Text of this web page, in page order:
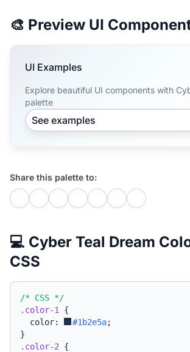
🎨 Preview UI
UI Examples
Explore beautiful UI components with
palette
See examples
Share this palette to:
💻 Cyber Teal Dream
CSS
/* CSS */
.color-1
{
  color:
#1b2e5a;
}
.color-2 {